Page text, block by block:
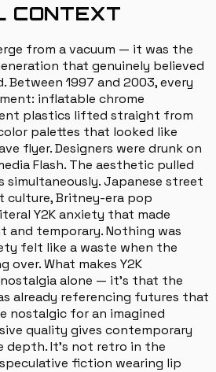
CONTEXT
from a vacuum — it was the
that genuinely believed
Between 1997 and 2003, every
inflatable chrome
plastics lifted straight from
palettes that looked like
flyer. Designers were drunk on
Flash. The aesthetic pulled
simultaneously. Japanese street
culture, Britney-era pop
Y2K anxiety that made
and temporary. Nothing was
felt like a waste when the
over. What makes Y2K
alone — it's that the
already referencing futures that
nostalgic for an imagined
quality gives contemporary
depth. It's not retro in the
fiction wearing lip